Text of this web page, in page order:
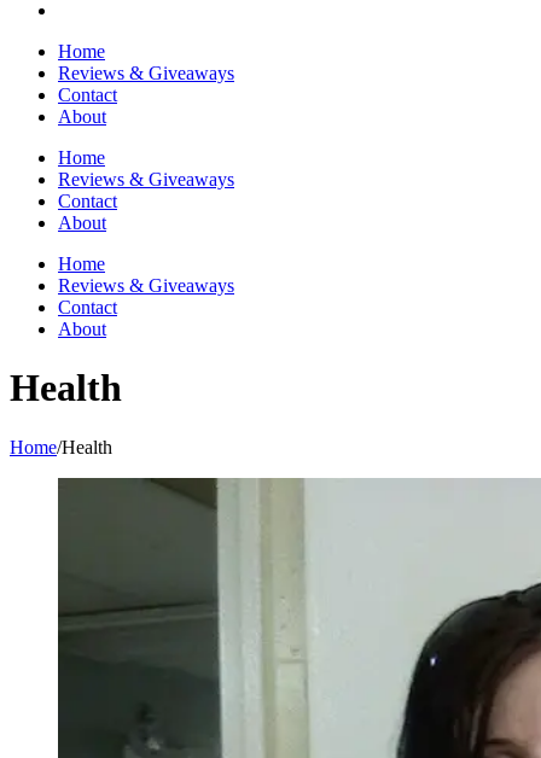
Home
Reviews & Giveaways
Contact
About
Home
Reviews & Giveaways
Contact
About
Home
Reviews & Giveaways
Contact
About
Health
Home/Health